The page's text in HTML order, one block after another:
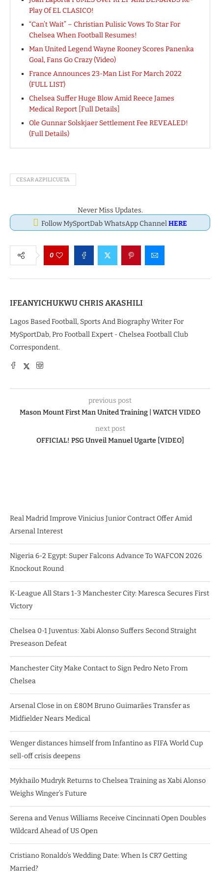
Play Of EL CLASICO!
“Can’t Wait” – Christian Pulisic Vows To Star For
Chelsea When Football Resumes!
Man United Legend Wayne Rooney Scores Panenka
Goal, Fans Go Crazy (Video)
France Announces 23-Man List For March 2022
(FULL LIST)
Chelsea Suffer Huge Blow Amid Reece James
Medical Report [Full Details]
Ole Gunnar Solskjaer Settlement Fee REVEALED!
(Full Details)
CESAR AZPILICUETA
Never Miss Updates.
Follow MySportDab WhatsApp ChannelHERE
0
IFEANYICHUKWU CHRIS AKASHILI
Lagos Based Football, Sports And Biography Writer For
MySportDab, Pro Football Expert - Chelsea Football Club
Correspondent.
previous post
Mason Mount First Man United Training | WATCH VIDEO
next post
OFFICIAL! PSG Unveil Manuel Ugarte [VIDEO]
Real Madrid Improve Vinicius Junior Contract Offer Amid
Arsenal Interest
Nigeria 6-2 Egypt: Super Falcons Advance To WAFCON 2026
Knockout Round
K-League All Stars 1-3 Manchester City: Maresca Secures First
Victory
Chelsea 0-1 Juventus: Xabi Alonso Suffers Second Straight
Preseason Defeat
Manchester City Make Contact to Sign Pedro Neto From
Chelsea
Arsenal Close in on £80M Bruno Guimarães Transfer as
Midfielder Nears Medical
Wenger distances himself from Infantino as FIFA World Cup
sell-off crisis deepens
Mykhailo Mudryk Returns to Chelsea Training as Xabi Alonso
Weighs Winger’s Future
Serena and Venus Williams Receive Cincinnati Open Doubles
Wildcard Ahead of US Open
Cristiano Ronaldo’s Wedding Date: When Is CR7 Getting
Married?